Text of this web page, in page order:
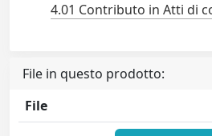
4.01 Contributo in Atti di
File in questo prodotto:
File